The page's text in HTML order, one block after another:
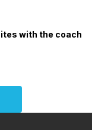
with the coach